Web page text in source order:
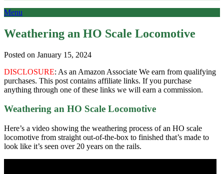
Menu
Weathering an HO Scale Locomotive
Posted on January 15, 2024
DISCLOSURE: As an Amazon Associate We earn from qualifying
purchases. This post contains affiliate links. If you purchase
anything through one of these links we will earn a commission.
Weathering an HO Scale Locomotive
Here’s a video showing the weathering process of an HO scale
locomotive from straight out-of-the-box to finished that’s made to
look like it’s seen over 20 years on the rails.